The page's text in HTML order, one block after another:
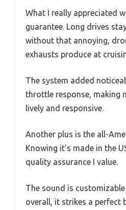
What I really appreciated
guarantee. Long drives
without that annoying,
exhausts produce at
The system added
throttle response, making
lively and responsive.
Another plus is the all-
Knowing it’s made in the
quality assurance I value.
The sound is
overall, it strikes a perfect